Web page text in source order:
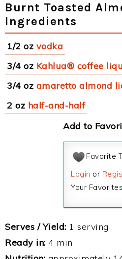
Burnt Toasted
Ingredients
1/2 oz vodka
3/4 oz Kahlua® coffee
3/4 oz amaretto almond
2 oz half-and-half
Add to
Favorite
Login or
Your
Serves / Yield: 1 serving
Ready in: 4 min